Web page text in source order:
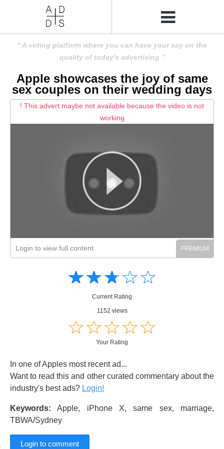
A voting platform where you can have your say on the
quality of today's advertising
Apple showcases the joy of same
sex couples on their wedding days
! This advert maybe not available because the video is not
working
Login to view full content
☆☆☆☆☆
★★★★★
Current Rating
1152 views
☆☆☆☆☆
★★★★★
Your Rating
In one of Apples most recent ad...
Want to read this and other curated commentary about the
industry's best ads? Login!
Keywords: Apple, iPhone X, same sex, marriage,
TBWA/Sydney
Login to comment